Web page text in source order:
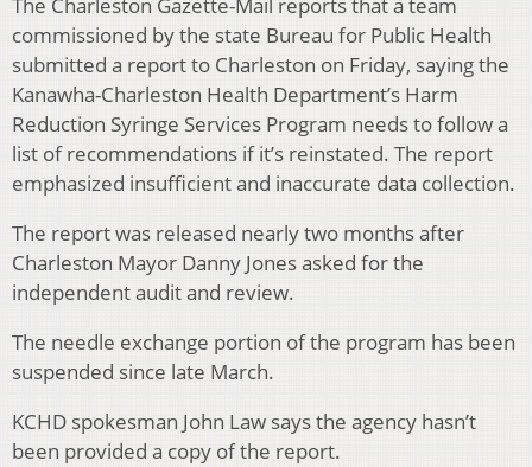
The Charleston Gazette-Mail reports that a team
commissioned by the state Bureau for Public Health
submitted a report to Charleston on Friday, saying the
Kanawha-Charleston Health Department’s Harm
Reduction Syringe Services Program needs to follow a
list of recommendations if it’s reinstated. The report
emphasized insufficient and inaccurate data collection.
The report was released nearly two months after
Charleston Mayor Danny Jones asked for the
independent audit and review.
The needle exchange portion of the program has been
suspended since late March.
KCHD spokesman John Law says the agency hasn’t
been provided a copy of the report.